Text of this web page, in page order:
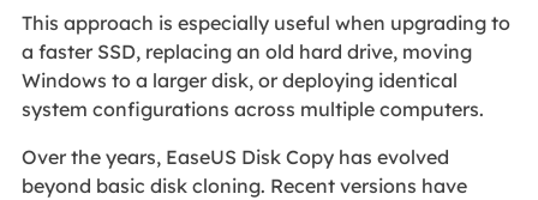
This approach is especially useful when upgrading to
a faster SSD, replacing an old hard drive, moving
Windows to a larger disk, or deploying identical
system configurations across multiple computers.
Over the years, EaseUS Disk Copy has evolved
beyond basic disk cloning. Recent versions have